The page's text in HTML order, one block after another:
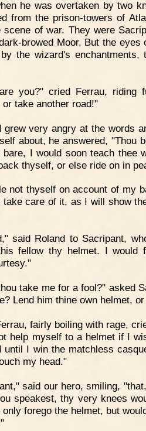
he was overtaken by two
from the prison-towers of
scene of war. They were
browed Moor. But the
the wizard's
you?" cried Ferrau, riding
take another road!"
grew very angry at the words
about, he answered, "Thou
I would soon teach thee
thyself, or else ride on in
not thyself on account of my
take care of it, as I will show
said Roland to Sacripant,
fellow thy helmet. I would
take me for a fool?" asked
Lend him thine own helmet,
fairly boiling with rage,
help myself to a helmet if I
until I win the matchless
my head."
said our hero, smiling,
speakest, thy very knees
only forego the helmet, but